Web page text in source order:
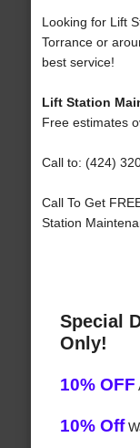
Looking for Lift
Torrance or
best service!
Lift Station
Free estimates
Call to: (424)
Call To Get
Station
Special
Only!
10% OFF
10% Off